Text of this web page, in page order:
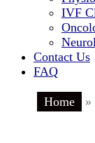
IVF
Contact Us
FAQ
Home »